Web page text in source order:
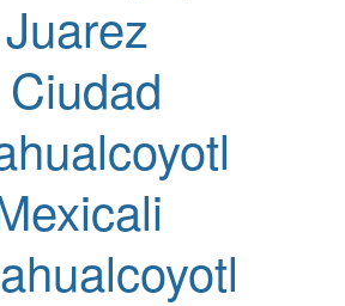
Juarez
Ciudad